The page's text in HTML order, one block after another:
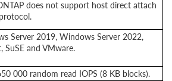
does not support host direct attach
Server 2019, Windows Server 2022,
SuSE and VMware.
000 random read IOPS (8 KB blocks).